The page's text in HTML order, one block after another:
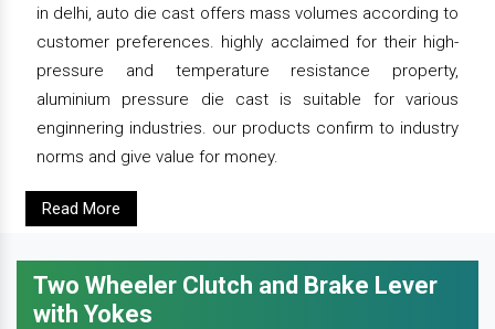
in delhi, auto die cast offers mass volumes according to
customer preferences. highly acclaimed for their high-
pressure and temperature resistance property,
aluminium pressure die cast is suitable for various
enginnering industries. our products confirm to industry
norms and give value for money.
Read More
Two Wheeler Clutch and Brake Lever
with Yokes